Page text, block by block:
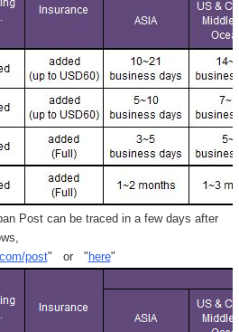
Post can be traced in a few days after
post" or " here"